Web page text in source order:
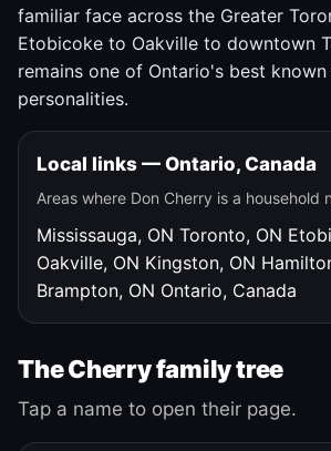
familiar face across the Greater
Etobicoke to Oakville to downtown
remains one of Ontario's best
personalities.
Local links — Ontario, Canada
Areas where Don Cherry is a household
Mississauga, ON Toronto, ON
Oakville, ON Kingston, ON
Brampton, ON Ontario, Canada
The Cherry family tree
Tap a name to open their page.